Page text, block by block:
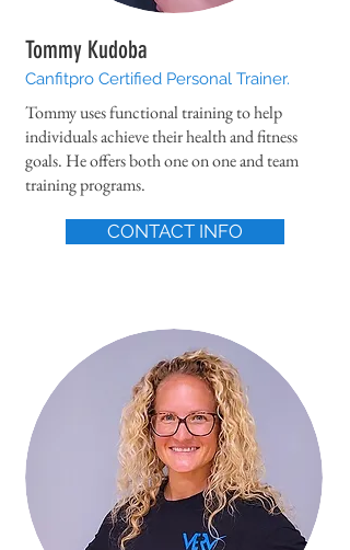
Tommy Kudoba
Canfitpro Certified Personal Trainer.
Tommy uses functional training to help
individuals achieve their health and fitness
goals. He offers both one on one and team
training programs.
CONTACT INFO